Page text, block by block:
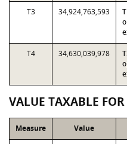
T3 34,924,763,593
T4 34,630,039,978
VALUE TAXABLE
Measure Value